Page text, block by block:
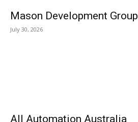
Mason Development Group
July 30, 2026
All Automation Australia